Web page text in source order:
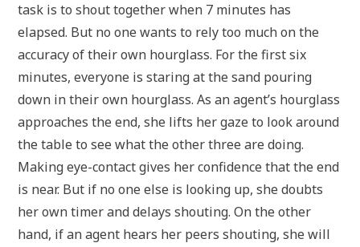
task is to shout together when 7 minutes has
elapsed. But no one wants to rely too much on the
accuracy of their own hourglass. For the first six
minutes, everyone is staring at the sand pouring
down in their own hourglass. As an agent’s hourglass
approaches the end, she lifts her gaze to look around
the table to see what the other three are doing.
Making eye-contact gives her confidence that the end
is near. But if no one else is looking up, she doubts
her own timer and delays shouting. On the other
hand, if an agent hears her peers shouting, she will